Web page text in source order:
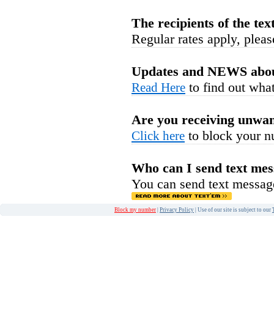
The recipients of the
Regular rates apply,
Updates and NEWS
Read Here to find out
Are you receiving
Click here to block your
Who can I send text
You can send text
Block my number Privacy Policy | Use of our site is subject to our